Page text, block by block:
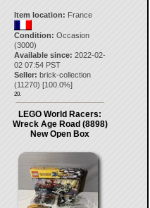
Item location: France
Condition: Occasion
(3000)
Available since: 2022-02-
02 07:54 PST
Seller: brick-collection
(11270) [100.0%]
20.
LEGO World Racers:
Wreck Age Road (8898)
New Open Box